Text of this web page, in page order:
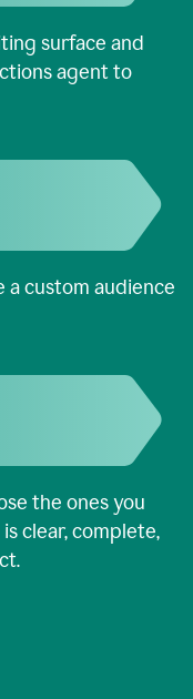
surface and
agent to
custom audience
the ones you
clear, complete,